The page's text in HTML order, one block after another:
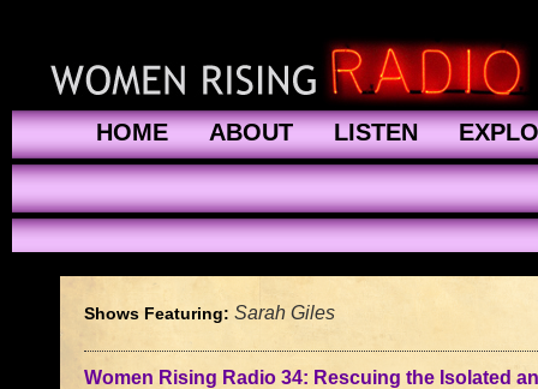
HOME ABOUT LISTEN
Shows Featuring: Sarah Giles
Women Rising Radio 34: Rescuing the Isolated